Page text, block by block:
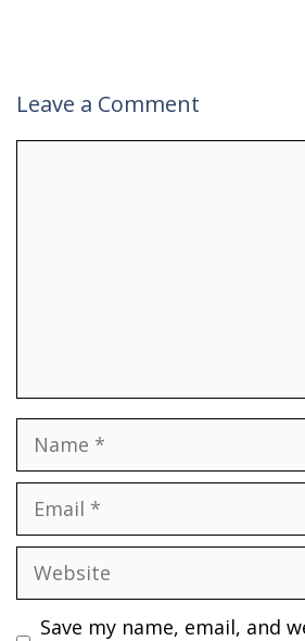
Leave a Comment
Name
Email
Website
Save my name, email, and